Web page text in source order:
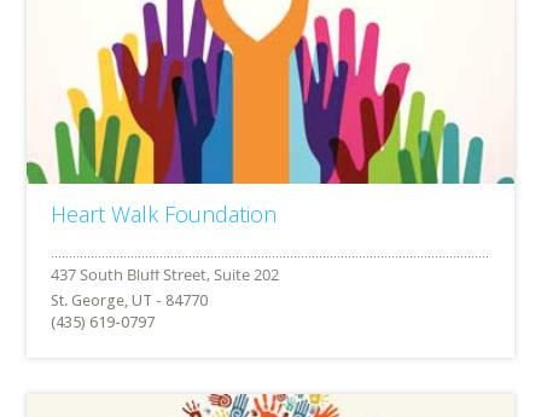
Heart Walk Foundation
St. George, UT - 84770
(435) 619-0797